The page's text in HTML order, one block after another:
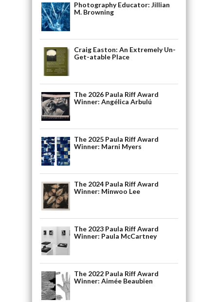
Photography Educator: Jillian
M. Browning
Craig Easton: An Extremely Un-
Get-atable Place
The 2026 Paula Riff Award
Winner: Angélica Arbulú
The 2025 Paula Riff Award
Winner: Marni Myers
The 2024 Paula Riff Award
Winner: Minwoo Lee
The 2023 Paula Riff Award
Winner: Paula McCartney
The 2022 Paula Riff Award
Winner: Aimée Beaubien